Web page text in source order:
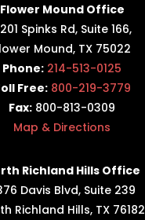
Flower Mound Office
Spinks Rd, Suite 166,
Mound, TX 75022
Phone: 214-513-0125
Free: 800-219-3779
Fax: 800-813-0309
Map & Directions
Richland Hills Office
Davis Blvd, Suite 239
Richland Hills, TX 76182